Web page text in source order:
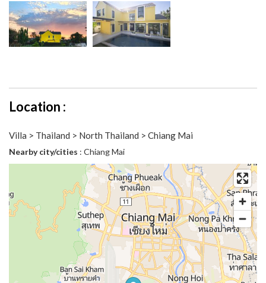
Location :
Villa > Thailand > North Thailand > Chiang Mai
Nearby city/cities : Chiang Mai